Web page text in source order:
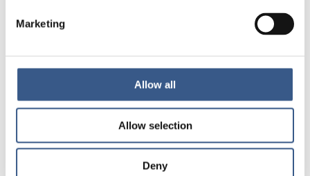
Marketing
Allow all
Allow selection
Deny
Om publikationen
Anna Karlsdóttir, Hjördís Rut Sigurjónsdóttir,
Timothy Heleniak, Alex Cuadrado)